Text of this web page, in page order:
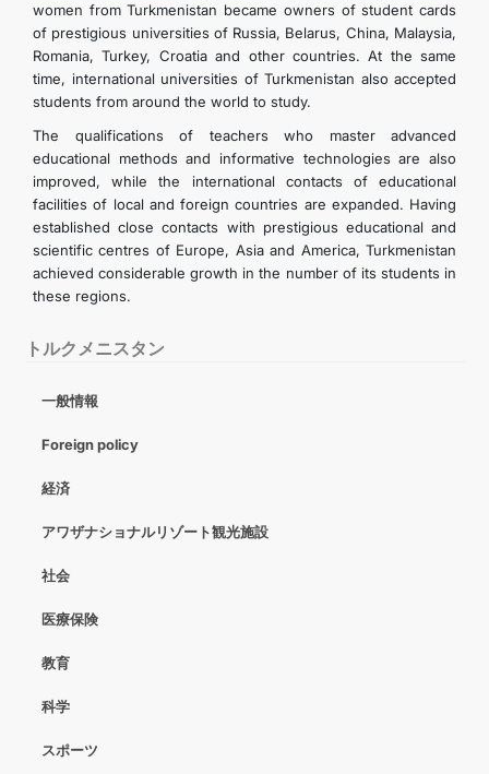
トルクメニスタン
一般情報
Foreign policy
経済
アワザナショナルリゾート観光施設
社会
医療保険
教育
科学
スポーツ
women from Turkmenistan became owners of student cards
of prestigious universities of Russia, Belarus, China, Malaysia,
Romania, Turkey, Croatia and other countries. At the same
time, international universities of Turkmenistan also accepted
students from around the world to study.
The qualifications of teachers who master advanced
educational methods and informative technologies are also
improved, while the international contacts of educational
facilities of local and foreign countries are expanded. Having
established close contacts with prestigious educational and
scientific centres of Europe, Asia and America, Turkmenistan
achieved considerable growth in the number of its students in
these regions.